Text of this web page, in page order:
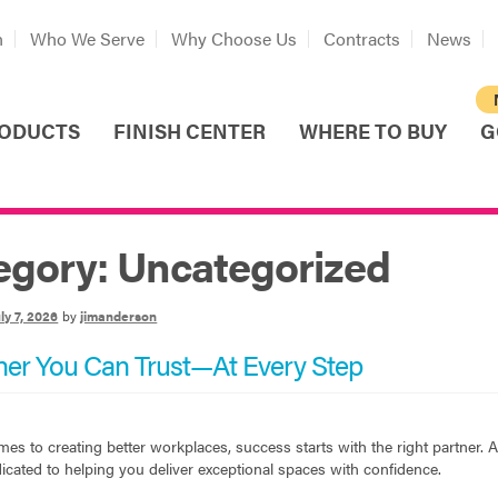
Who We Serve Why Choose Us Contracts News
FINISH CENTER WHERE TO BUY
Uncategorized
7, 2026 byjimanderson
You Can Trust—At Every Step
to creating better workplaces, success starts with the right partner.
to helping you deliver exceptional spaces with confidence.